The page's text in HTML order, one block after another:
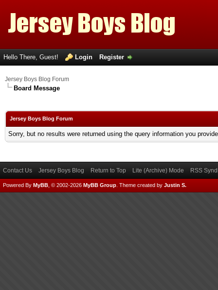
Hello There, Guest! Login Register
Jersey Boys Blog Forum
Board Message
Jersey Boys Blog Forum
Sorry, but no results were returned using the query information you
Contact Us Jersey Boys Blog Return to Top Lite (Archive) Mode RSS
Powered By MyBB , © 2002-2026 MyBB Group Theme created by Justin S.